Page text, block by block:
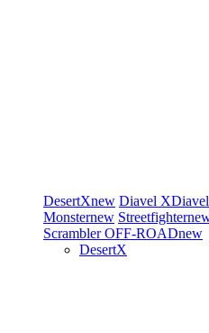
DesertXnew Diavel XDiavel
Monsternew Streetfighter
ScramblerOFF-ROADnew
DesertX